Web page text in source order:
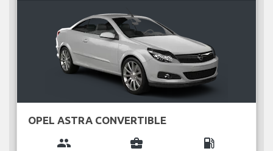
OPEL ASTRA CONVERTIBLE
group business_center local_gas_station